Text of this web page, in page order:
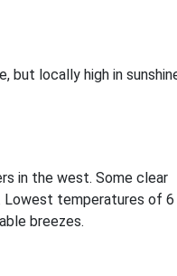
but locally high in
in the west. Some clear
Lowest temperatures of
breezes.